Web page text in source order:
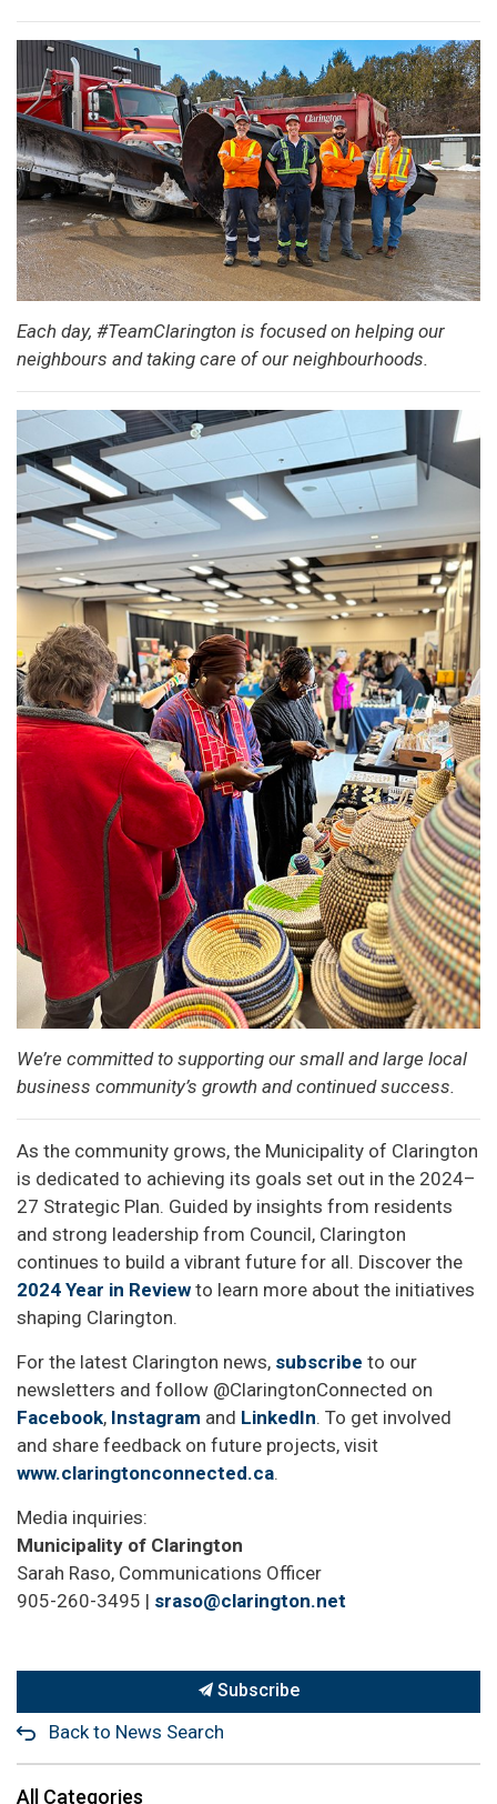
Each day, #TeamClarington is focused on helping our
neighbours and taking care of our neighbourhoods.
We’re committed to supporting our small and large local
business community’s growth and continued success.
As the community grows, the Municipality of Clarington
is dedicated to achieving its goals set out in the 2024–
27 Strategic Plan. Guided by insights from residents
and strong leadership from Council, Clarington
continues to build a vibrant future for all. Discover the
2024 Year in Review to learn more about the initiatives
shaping Clarington.
For the latest Clarington news, subscribe to our
newsletters and follow @ClaringtonConnected on
Facebook, Instagram and LinkedIn. To get involved
and share feedback on future projects, visit
www.claringtonconnected.ca.
Media inquiries:
Municipality of Clarington
Sarah Raso, Communications Officer
905-260-3495 | sraso@clarington.net
Subscribe
Back to News Search
All Categories